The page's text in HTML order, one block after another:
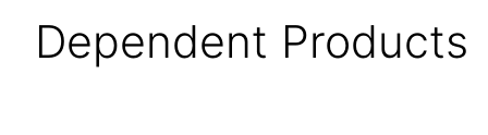
Dependent Products